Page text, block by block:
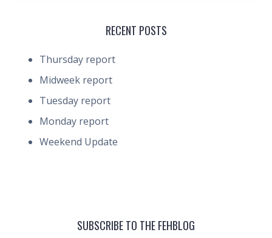
RECENT POSTS
Thursday report
Midweek report
Tuesday report
Monday report
Weekend Update
SUBSCRIBE TO THE FEHBLOG